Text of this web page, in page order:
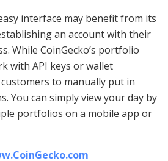
interface may benefit from its
an account with their
While CoinGecko’s portfolio
with API keys or wallet
to manually put in
You can simply view your day by
portfolios on a mobile app or